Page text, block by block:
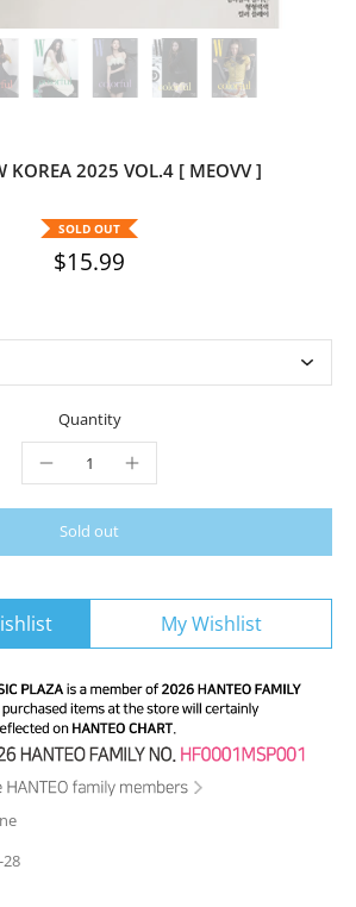
KOREA 2025 VOL.4 [ MEOVV ]
SOLD OUT
$15.99
Quantity
Sold out
My Wishlist
28